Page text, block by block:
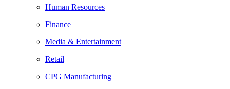
Human Resources
Finance
Media & Entertainment
Retail
CPG Manufacturing